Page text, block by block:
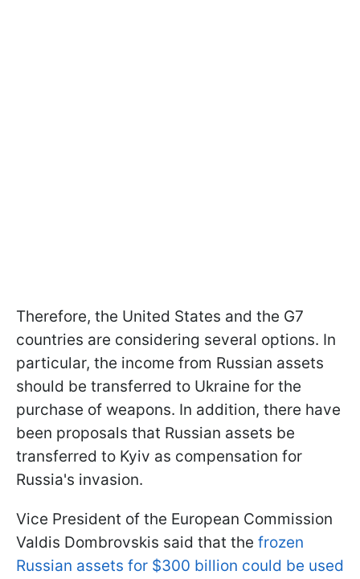
Therefore, the United States and the G7
countries are considering several options. In
particular, the income from Russian assets
should be transferred to Ukraine for the
purchase of weapons. In addition, there have
been proposals that Russian assets be
transferred to Kyiv as compensation for
Russia's invasion.
Vice President of the European Commission
Valdis Dombrovskis said that the frozen
Russian assets for $300 billion could be used